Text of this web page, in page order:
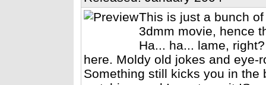
This is just a bunch
3dmm movie, hence
Ha... ha... lame,
here. Moldy old jokes and eye-
Something still kicks you in